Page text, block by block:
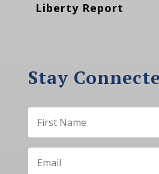
Liberty Report
Stay